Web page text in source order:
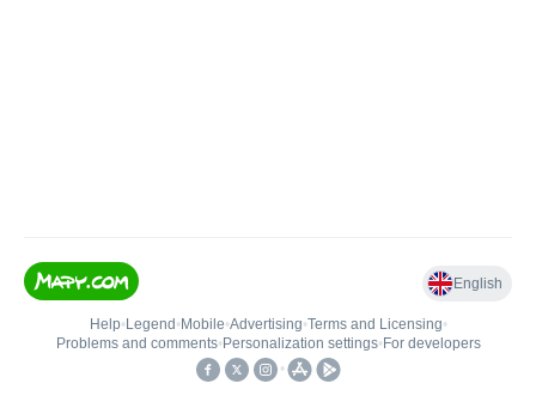
English
Help• Legend • Mobile•Advertising•Terms and Licensing•
Problems and comments• Personalization settings• For developers
•